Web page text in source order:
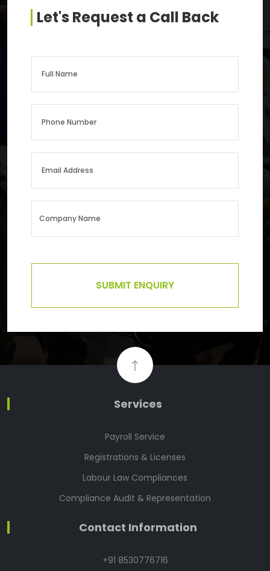
Let's Request a Call Back
SUBMIT ENQUIRY
Services
Payroll Service
Registrations & Licenses
Labour Law Compliances
Compliance Audit & Representation
Contact Information
+91 8530776716